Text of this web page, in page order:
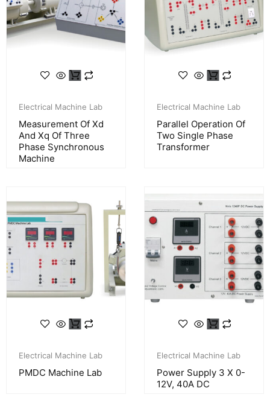
Electrical Machine Lab
Measurement Of Xd
And Xq Of Three
Phase Synchronous
Machine
Electrical Machine Lab
Parallel Operation Of
Two Single Phase
Transformer
Electrical Machine Lab
PMDC Machine Lab
Electrical Machine Lab
Power Supply 3 X 0-
12V, 40A DC